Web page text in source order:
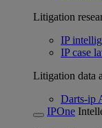
Litigation
IP
IP case
Litigation data
Darts-ip
IPOne